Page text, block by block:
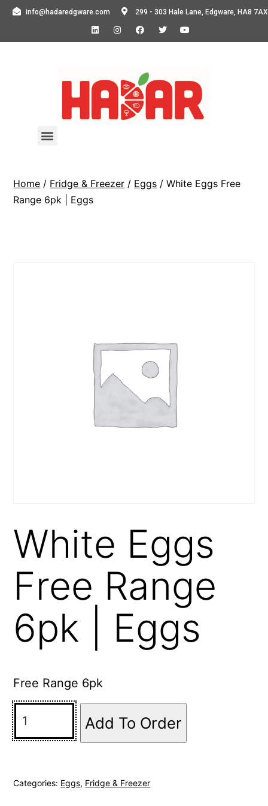
info@hadaredgware.com 299 - 303 Hale Lane, Edgware, HA8 7AX
Home / Fridge & Freezer / Eggs / White Eggs Free
Range 6pk | Eggs
White Eggs
Free Range
6pk | Eggs
Free Range 6pk
Add To Order
Categories: Eggs, Fridge & Freezer